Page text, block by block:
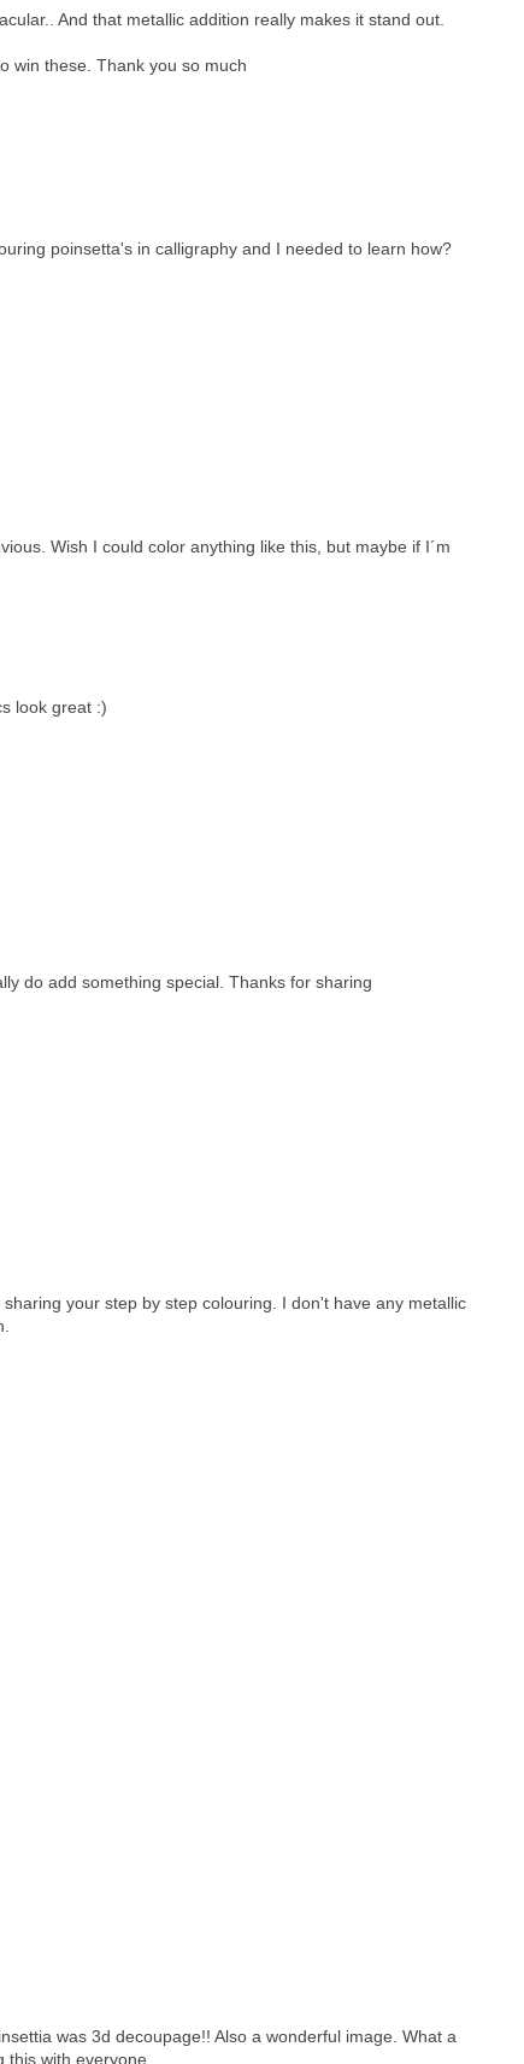
And that metallic addition really makes it stand out.
win these. Thank you so much
poinsetta's in calligraphy and I needed to learn how?
Wish I could color anything like this, but maybe if I´m
look great :)
do add something special. Thanks for sharing
your step by step colouring. I don't have any metallic
was 3d decoupage!! Also a wonderful image. What a
with everyone.